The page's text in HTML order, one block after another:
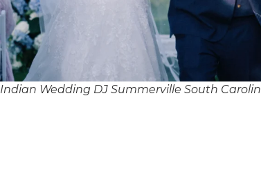
Indian Wedding DJ Summerville South